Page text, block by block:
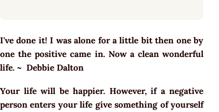
I've done it! I was alone for a little bit then one by
one the positive came in. Now a clean wonderful
life. ~ Debbie Dalton
Your life will be happier. However, if a negative
person enters your life give something of yourself